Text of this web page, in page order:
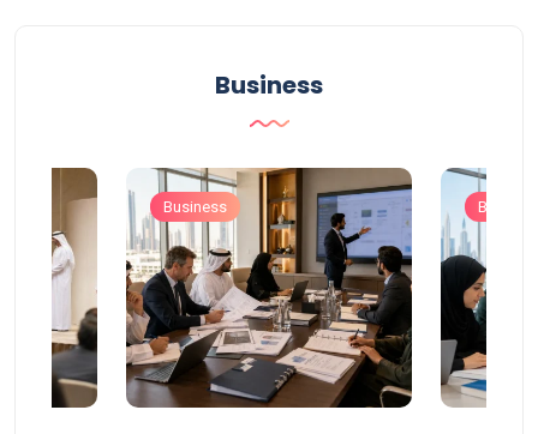
Business
Business